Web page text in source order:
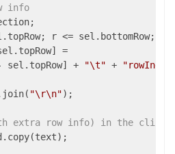
info
r <= sel.bottomRow;
=
sel.topRow] +
"\t" +
"\r\n");
extra row info) in the